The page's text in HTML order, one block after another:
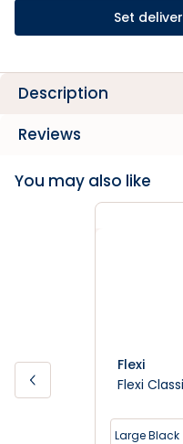
Set
Description
Reviews
You may also like
Flexi
Flexi
Large Black